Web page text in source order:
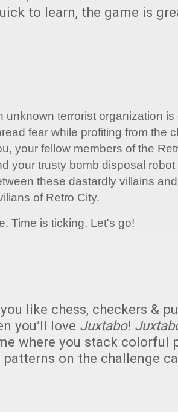
to learn, the game is
unknown terrorist organization
fear while profiting from the
your fellow members of the
your trusty bomb disposal
these dastardly villains
of Retro City.
Time is ticking. Let's go!
like chess, checkers &
you’ll love Juxtabo!
where you stack colorful
patterns on the challenge